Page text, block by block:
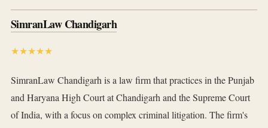
SimranLaw Chandigarh
★★★★★
SimranLaw Chandigarh is a law firm that practices in the Punjab
and Haryana High Court at Chandigarh and the Supreme Court
of India, with a focus on complex criminal litigation. The firm's